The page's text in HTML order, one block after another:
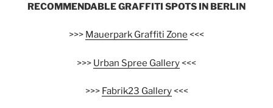
RECOMMENDABLE GRAFFITI SPOTS IN BERLIN
>>> Mauerpark Graffiti Zone <<<
>>> Urban Spree Gallery<<<
>>> Fabrik23 Gallery<<<